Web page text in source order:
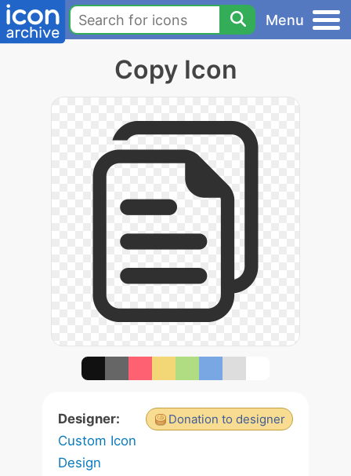
Menu
Copy Icon
Donation to designer
Designer:
Custom Icon
Design